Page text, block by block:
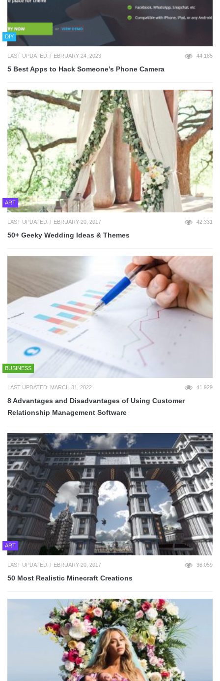
DIY
LAST UPDATED: FEBRUARY 24, 2023 44,185
5 Best Apps to Hack Someone’s Phone Camera
ART
LAST UPDATED: FEBRUARY 20, 2017 42,331
50+ Geeky Wedding Ideas & Themes
BUSINESS
LAST UPDATED: MARCH 31, 2022 41,929
8 Advantages and Disadvantages of Using Customer
Relationship Management Software
ART
LAST UPDATED: FEBRUARY 20, 2017 36,059
50 Most Realistic Minecraft Creations